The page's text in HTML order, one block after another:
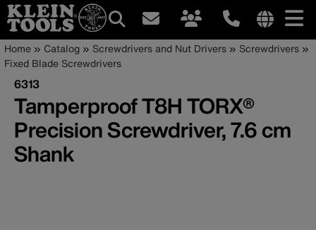
Skip
to
main
content
site
Main
navigation
Breadcrumb
Home Catalog Screwdrivers and Nut Drivers
Screwdrivers
Fixed Blade Screwdrivers
6313
Tamperproof T8H TORX®
Precision Screwdriver, 7.6 cm
Shank